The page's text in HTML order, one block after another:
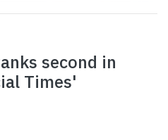
second in
Times'